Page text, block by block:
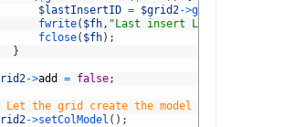
$lastInsertID = $grid2->
fwrite( $fh, "Last insert LandOwnerID: "
fclose( $fh) ;
}
->add = false;
the grid create the model
->setColModel ( ) ;